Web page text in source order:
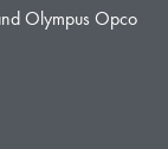
Olympus Opco